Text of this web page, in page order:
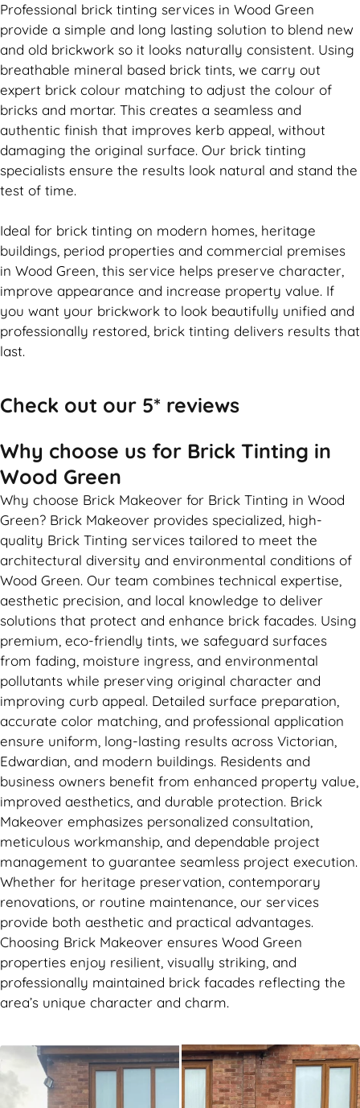
Professional brick tinting services in Wood Green
provide a simple and long lasting solution to blend new
and old brickwork so it looks naturally consistent. Using
breathable mineral based brick tints, we carry out
expert brick colour matching to adjust the colour of
bricks and mortar. This creates a seamless and
authentic finish that improves kerb appeal, without
damaging the original surface. Our brick tinting
specialists ensure the results look natural and stand the
test of time.
Ideal for brick tinting on modern homes, heritage
buildings, period properties and commercial premises
in Wood Green, this service helps preserve character,
improve appearance and increase property value. If
you want your brickwork to look beautifully unified and
professionally restored, brick tinting delivers results that
last.
Check out our 5* reviews
Why choose us for Brick Tinting in
Wood Green
Why choose Brick Makeover for Brick Tinting in Wood
Green? Brick Makeover provides specialized, high-
quality Brick Tinting services tailored to meet the
architectural diversity and environmental conditions of
Wood Green. Our team combines technical expertise,
aesthetic precision, and local knowledge to deliver
solutions that protect and enhance brick facades. Using
premium, eco-friendly tints, we safeguard surfaces
from fading, moisture ingress, and environmental
pollutants while preserving original character and
improving curb appeal. Detailed surface preparation,
accurate color matching, and professional application
ensure uniform, long-lasting results across Victorian,
Edwardian, and modern buildings. Residents and
business owners benefit from enhanced property value,
improved aesthetics, and durable protection. Brick
Makeover emphasizes personalized consultation,
meticulous workmanship, and dependable project
management to guarantee seamless project execution.
Whether for heritage preservation, contemporary
renovations, or routine maintenance, our services
provide both aesthetic and practical advantages.
Choosing Brick Makeover ensures Wood Green
properties enjoy resilient, visually striking, and
professionally maintained brick facades reflecting the
area’s unique character and charm.